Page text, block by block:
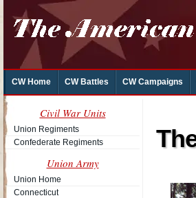
CW Home CW Battles CW Campaigns
Civil War Units
Union Regiments
Confederate Regiments
Union Army
Union Home
Connecticut